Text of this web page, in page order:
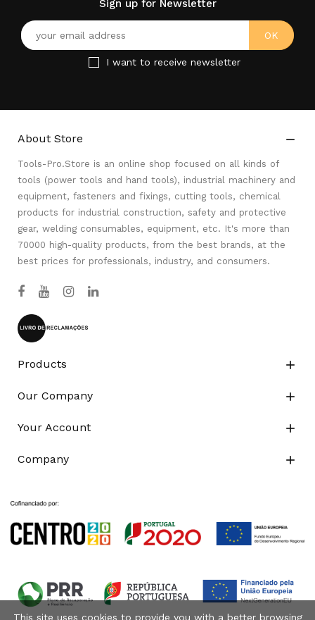
Sign up for Newsletter
I want to receive newsletter
About Store 
Tools-Pro.Store is an online shop focused on all kinds of
tools (power tools and hand tools), industrial machinery and
equipment, fasteners and fixings, cutting tools, chemical
products for industrial construction, safety and protective
gear, welding consumables, equipment, etc. It's more than
70000 high-quality products, from the best brands, at the
best prices for professionals, industry, and consumers.
Products 
Our Company 
Your Account 
Company 
This site uses cookies to provide you with a better browsing